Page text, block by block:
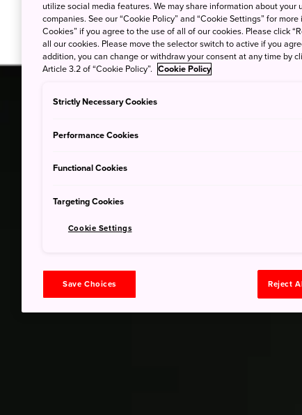
utilize social media features. We may share information about
companies. See our “Cookie Policy” and “Cookie Settings” for
Cookies” if you agree to the use of all of our cookies. Please click
all our cookies. Please move the selector switch to active if you
addition, you can change or withdraw your consent at any time by
Article 3.2 of “Cookie Policy”. Cookie Policy
Strictly Necessary Cookies
Performance Cookies
Functional Cookies
Targeting Cookies
Cookie Settings
Save Choices Reject